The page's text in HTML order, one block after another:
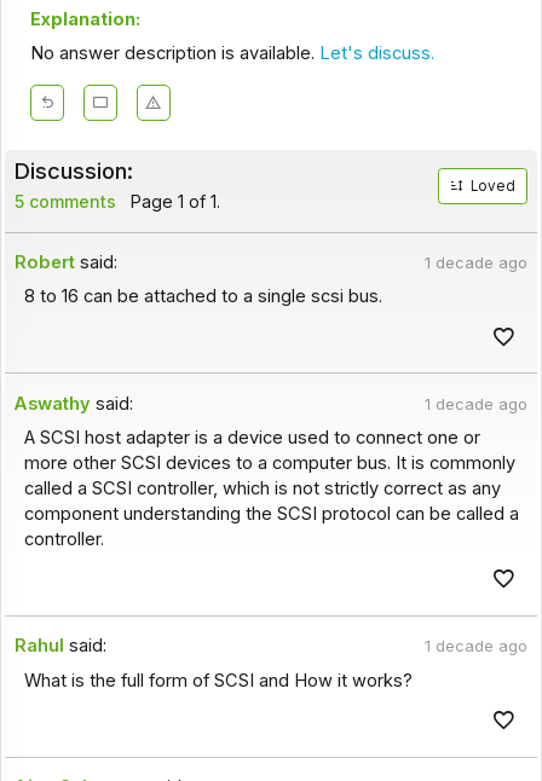
Explanation:
No answer description is available. Let's discuss.
Discussion:
5 comments Page 1 of 1.
Loved
Robert said: 1 decade ago
8 to 16 can be attached to a single scsi bus.
Aswathy said: 1 decade ago
A SCSI host adapter is a device used to connect one or
more other SCSI devices to a computer bus. It is commonly
called a SCSI controller, which is not strictly correct as any
component understanding the SCSI protocol can be called a
controller.
Rahul said: 1 decade ago
What is the full form of SCSI and How it works?